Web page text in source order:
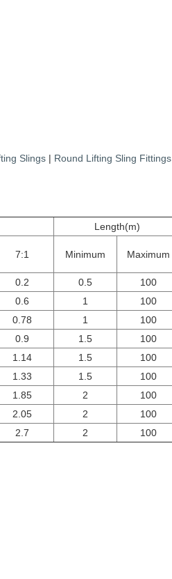
Slings | Round Lifting Sling Fittings
Length(m)
7:1 Minimum Maximum
0.2 0.5
100
0.6
1
100
0.78
1
100
0.9
1.5
100
1.14
1.5
100
1.33
1.5
100
1.85
2
100
2.05
2
100
2.7
2 100